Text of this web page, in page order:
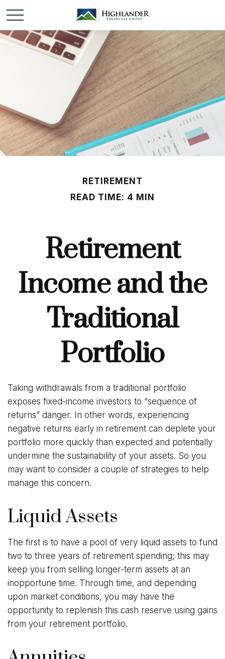
RETIREMENT
READ TIME: 4 MIN
Retirement
Income and the
Traditional
Portfolio
Taking withdrawals from a traditional portfolio
exposes fixed-income investors to “sequence of
returns” danger. In other words, experiencing
negative returns early in retirement can deplete your
portfolio more quickly than expected and potentially
undermine the sustainability of your assets. So you
may want to consider a couple of strategies to help
manage this concern.
Liquid Assets
The first is to have a pool of very liquid assets to fund
two to three years of retirement spending; this may
keep you from selling longer-term assets at an
inopportune time. Through time, and depending
upon market conditions, you may have the
opportunity to replenish this cash reserve using gains
from your retirement portfolio.